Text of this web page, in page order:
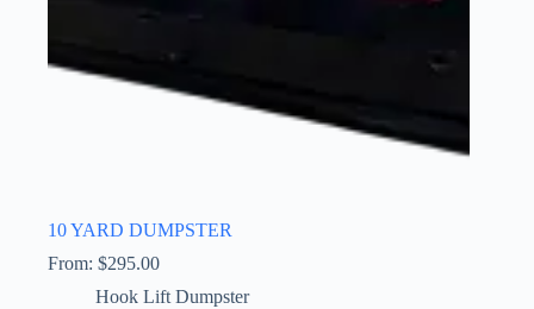
10 YARD DUMPSTER
From: $295.00
Hook Lift Dumpster